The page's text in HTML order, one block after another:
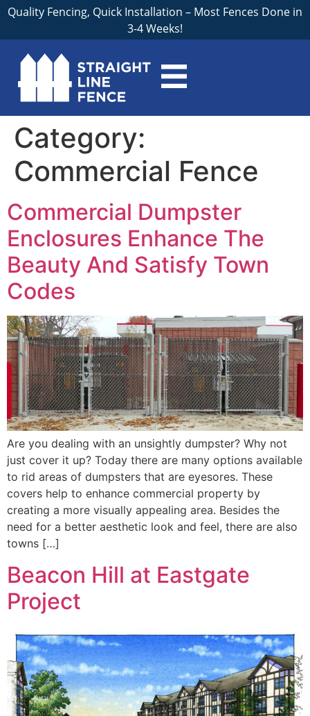
Quality Fencing, Quick Installation – Most Fences Done in
3-4 Weeks!
Category:
Commercial Fence
Commercial Dumpster
Enclosures Enhance The
Beauty And Satisfy Town
Codes
Are you dealing with an unsightly dumpster? Why not
just cover it up? Today there are many options available
to rid areas of dumpsters that are eyesores. These
covers help to enhance commercial property by
creating a more visually appealing area. Besides the
need for a better aesthetic look and feel, there are also
towns […]
Beacon Hill at Eastgate
Project